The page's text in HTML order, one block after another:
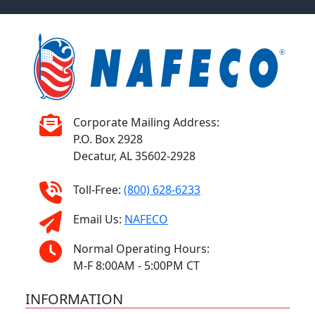
Corporate Mailing Address:
P.O. Box 2928
Decatur, AL 35602-2928
Toll-Free: (800) 628-6233
Email Us: NAFECO
Normal Operating Hours:
M-F 8:00AM - 5:00PM CT
INFORMATION